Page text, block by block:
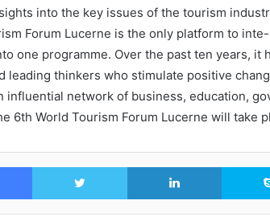
into the key issues of the tourism
Forum Lucerne is the only platform to
one programme. Over the past ten years,
leading thinkers who stimulate positive
influential network of business, education,
6th World Tourism Forum Lucerne will take
Facebook Twitter LinkedIn